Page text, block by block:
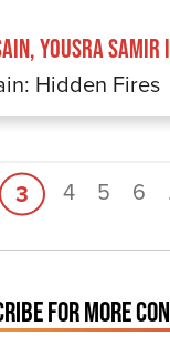
Yousra Samir
Hidden Fires
3 4 5 6
FOR MORE